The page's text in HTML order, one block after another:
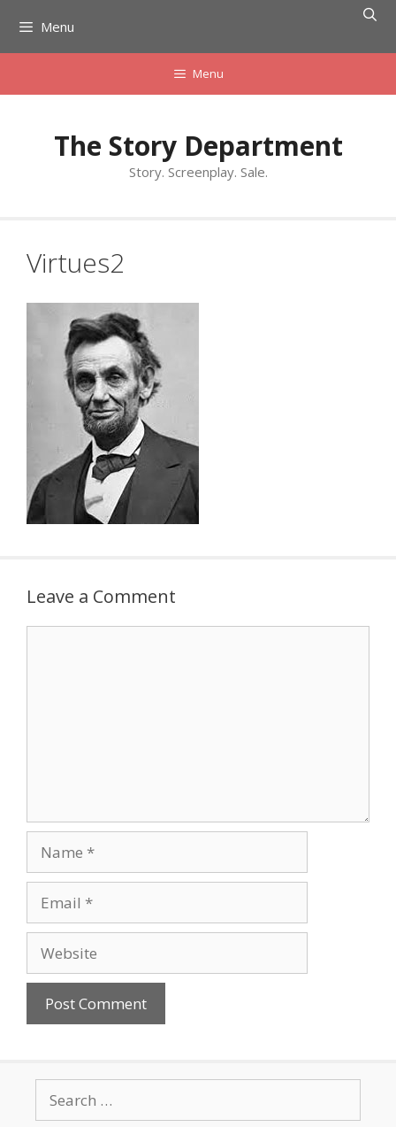
content
Menu
Menu
The Story Department
Story. Screenplay. Sale.
Virtues2
Leave a Comment
for: